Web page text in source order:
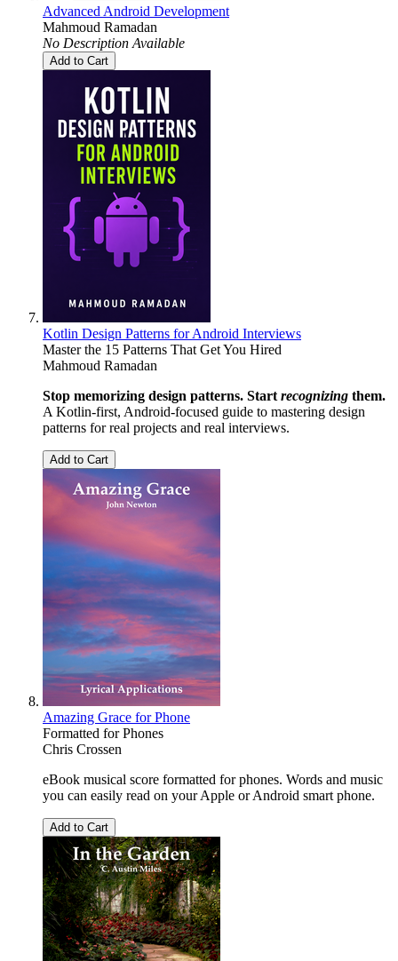
Advanced Android Development
Mahmoud Ramadan
No Description Available
Add to Cart
Kotlin Design Patterns for Android Interviews
Master the 15 Patterns That Get You Hired
Mahmoud Ramadan
Stop memorizing design patterns. Start recognizing them.
A Kotlin-first, Android-focused guide to mastering design
patterns for real projects and real interviews.
Add to Cart
Amazing Grace for Phone
Formatted for Phones
Chris Crossen
eBook musical score formatted for phones. Words and music
you can easily read on your Apple or Android smart phone.
Add to Cart